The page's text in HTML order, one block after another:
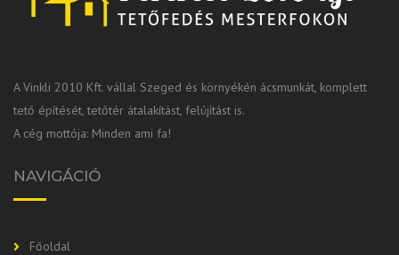
A Vinkli 2010 Kft. vállal Szeged és környékén ácsmunkát, komplett
tető építését, tetőtér átalakítást, felújítást is.
A cég mottója: Minden ami fa!
NAVIGÁCIÓ
Főoldal